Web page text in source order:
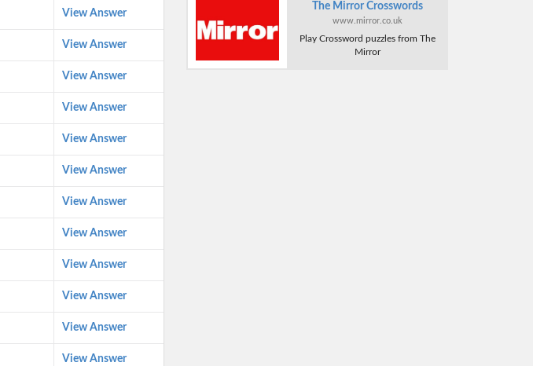
View Answer
View Answer
View Answer
View Answer
View Answer
View Answer
View Answer
View Answer
View Answer
View Answer
View Answer
View Answer
The Mirror Crosswords
www.mirror.co.uk
Play Crossword puzzles from The
Mirror